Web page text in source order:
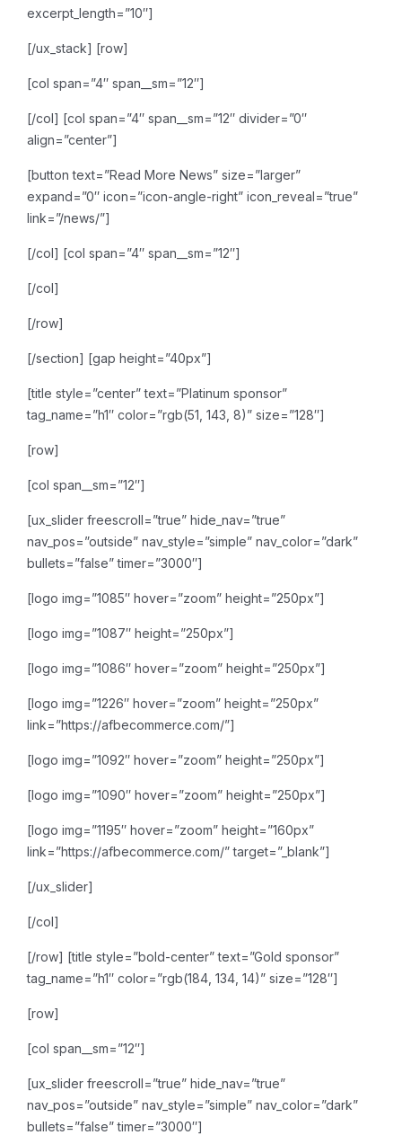
excerpt_length=”10″]
[/ux_stack] [row]
[col span=”4″ span__sm=”12″]
[/col] [col span=”4″ span__sm=”12″ divider=”0″
align=”center”]
[button text=”Read More News” size=”larger”
expand=”0″ icon=”icon-angle-right” icon_reveal=”true”
link=”/news/”]
[/col] [col span=”4″ span__sm=”12″]
[/col]
[/row]
[/section] [gap height=”40px”]
[title style=”center” text=”Platinum sponsor”
tag_name=”h1″ color=”rgb(51, 143, 8)” size=”128″]
[row]
[col span__sm=”12″]
[ux_slider freescroll=”true” hide_nav=”true”
nav_pos=”outside” nav_style=”simple” nav_color=”dark”
bullets=”false” timer=”3000″]
[logo img=”1085″ hover=”zoom” height=”250px”]
[logo img=”1087″ height=”250px”]
[logo img=”1086″ hover=”zoom” height=”250px”]
[logo img=”1226″ hover=”zoom” height=”250px”
link=”https://afbecommerce.com/”]
[logo img=”1092″ hover=”zoom” height=”250px”]
[logo img=”1090″ hover=”zoom” height=”250px”]
[logo img=”1195″ hover=”zoom” height=”160px”
link=”https://afbecommerce.com/” target=”_blank”]
[/ux_slider]
[/col]
[/row] [title style=”bold-center” text=”Gold sponsor”
tag_name=”h1″ color=”rgb(184, 134, 14)” size=”128″]
[row]
[col span__sm=”12″]
[ux_slider freescroll=”true” hide_nav=”true”
nav_pos=”outside” nav_style=”simple” nav_color=”dark”
bullets=”false” timer=”3000″]